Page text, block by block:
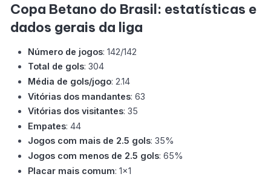
Copa Betano do Brasil: estatísticas e
dados gerais da liga
Número de jogos: 142/142
Total de gols: 304
Média de gols/jogo: 2.14
Vitórias dos mandantes: 63
Vitórias dos visitantes: 35
Empates: 44
Jogos com mais de 2.5 gols: 35%
Jogos com menos de 2.5 gols: 65%
Placar mais comum: 1x1